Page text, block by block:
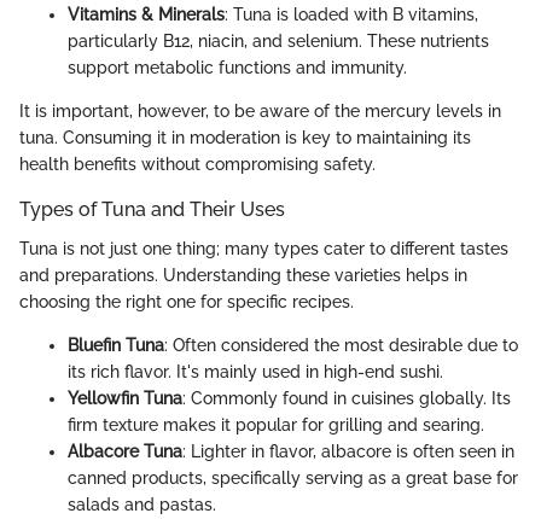
Vitamins & Minerals: Tuna is loaded with B vitamins,
particularly B12, niacin, and selenium. These nutrients
support metabolic functions and immunity.
It is important, however, to be aware of the mercury levels in
tuna. Consuming it in moderation is key to maintaining its
health benefits without compromising safety.
Types of Tuna and Their Uses
Tuna is not just one thing; many types cater to different tastes
and preparations. Understanding these varieties helps in
choosing the right one for specific recipes.
Bluefin Tuna: Often considered the most desirable due to
its rich flavor. It's mainly used in high-end sushi.
Yellowfin Tuna: Commonly found in cuisines globally. Its
firm texture makes it popular for grilling and searing.
Albacore Tuna: Lighter in flavor, albacore is often seen in
canned products, specifically serving as a great base for
salads and pastas.